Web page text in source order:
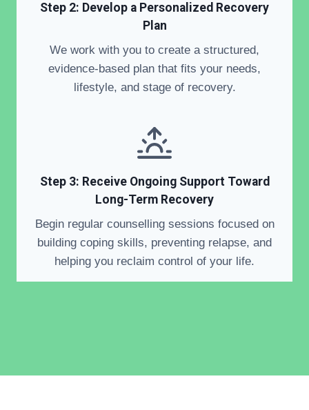
Step 2: Develop a Personalized Recovery
Plan
We work with you to create a structured,
evidence-based plan that fits your needs,
lifestyle, and stage of recovery.
Step 3: Receive Ongoing Support Toward
Long-Term Recovery
Begin regular counselling sessions focused on
building coping skills, preventing relapse, and
helping you reclaim control of your life.